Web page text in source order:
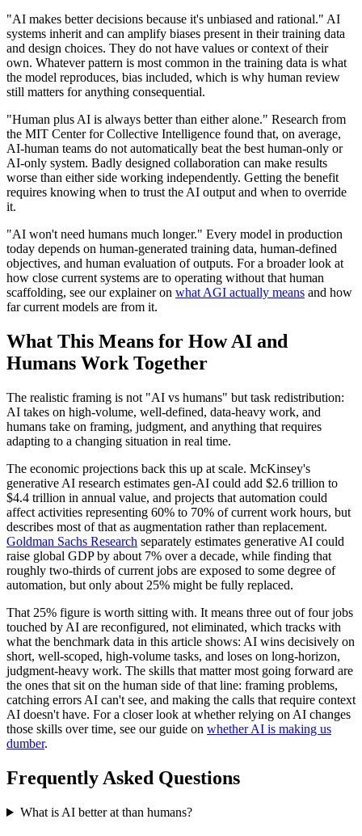
"AI makes better decisions because it's unbiased and rational." AI
systems inherit and can amplify biases present in their training data
and design choices. They do not have values or context of their
own. Whatever pattern is most common in the training data is what
the model reproduces, bias included, which is why human review
still matters for anything consequential.
"Human plus AI is always better than either alone." Research from
the MIT Center for Collective Intelligence found that, on average,
AI-human teams do not automatically beat the best human-only or
AI-only system. Badly designed collaboration can make results
worse than either side working independently. Getting the benefit
requires knowing when to trust the AI output and when to override
it.
"AI won't need humans much longer." Every model in production
today depends on human-generated training data, human-defined
objectives, and human evaluation of outputs. For a broader look at
how close current systems are to operating without that human
scaffolding, see our explainer on what AGI actually means and how
far current models are from it.
What This Means for How AI and
Humans Work Together
The realistic framing is not "AI vs humans" but task redistribution:
AI takes on high-volume, well-defined, data-heavy work, and
humans take on framing, judgment, and anything that requires
adapting to a changing situation in real time.
The economic projections back this up at scale. McKinsey's
generative AI research estimates gen-AI could add $2.6 trillion to
$4.4 trillion in annual value, and projects that automation could
affect activities representing 60% to 70% of current work hours, but
describes most of that as augmentation rather than replacement.
Goldman Sachs Research separately estimates generative AI could
raise global GDP by about 7% over a decade, while finding that
roughly two-thirds of current jobs are exposed to some degree of
automation, but only about 25% might be fully replaced.
That 25% figure is worth sitting with. It means three out of four jobs
touched by AI are reconfigured, not eliminated, which tracks with
what the benchmark data in this article shows: AI wins decisively on
short, well-scoped, high-volume tasks, and loses on long-horizon,
judgment-heavy work. The skills that matter most going forward are
the ones that sit on the human side of that line: framing problems,
catching errors AI can't see, and making the calls that require context
AI doesn't have. For a closer look at whether relying on AI changes
those skills over time, see our guide on whether AI is making us
dumber.
Frequently Asked Questions
What is AI better at than humans?